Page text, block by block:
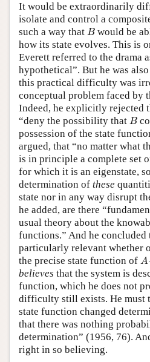
It would be extraordinarily
isolate and control a
such a way that B
B would be
how its state evolves. This is
Everett referred to the drama
hypothetical”. But he was
this practical difficulty was
conceptual problem faced by
Indeed, he explicitly rejected
“deny the possibility that B
B
possession of the state
argued, that “no matter what
is in principle a complete set
for which it is an eigenstate,
determination of these
state nor in any way disrupt
he added, are there
usual theory about the
functions.” And he concluded
particularly relevant whether
the precise state function of A
A
believes that the system is
function, which he does not
difficulty still exists. He must
state function changed
that there was nothing
determination” (1956, 76).
right in so believing.